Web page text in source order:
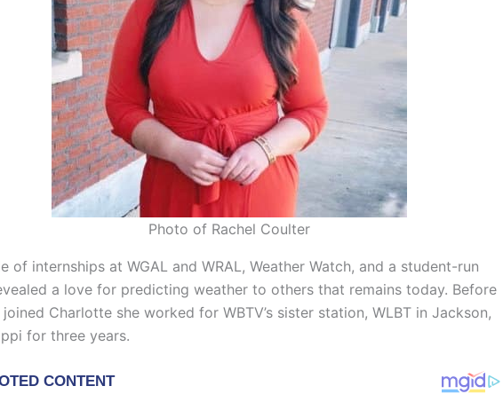
Photo of Rachel Coulter
of internships at WGAL and WRAL, Weather Watch, and a student-run
a love for predicting weather to others that remains today. Before
Charlotte she worked for WBTV’s sister station, WLBT in Jackson,
for three years.